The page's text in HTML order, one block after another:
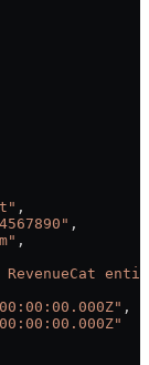
,
,
,
,